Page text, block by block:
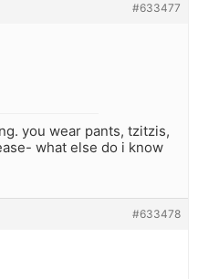
#633477
you wear pants, tzitzis,
what else do i know
#633478